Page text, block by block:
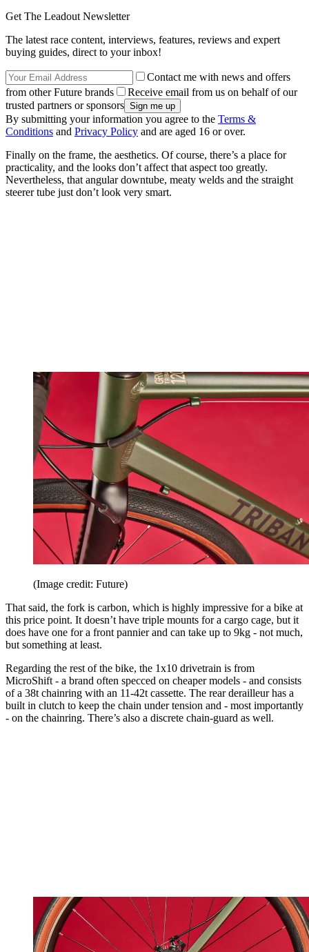
Get The Leadout Newsletter
The latest race content, interviews, features, reviews and expert
buying guides, direct to your inbox!
Contact me with news and offers
from other Future brands
Receive email from us on behalf of our
trusted partners or sponsors
By submitting your information you agree to the Terms &
Conditions and Privacy Policy and are aged 16 or over.
Finally on the frame, the aesthetics. Of course, there’s a place for
practicality, and the looks don’t affect that aspect too greatly.
Nevertheless, that angular downtube, meaty welds and the straight
steerer tube just don’t look very smart.
(Image credit: Future)
That said, the fork is carbon, which is highly impressive for a bike at
this price point. It doesn’t have triple mounts for a cargo cage, but it
does have one for a front pannier and can take up to 9kg - not much,
but something at least.
Regarding the rest of the bike, the 1x10 drivetrain is from
MicroShift - a brand often specced on cheaper models - and consists
of a 38t chainring with an 11-42t cassette. The rear derailleur has a
built in clutch to keep the chain under tension and - most importantly
- on the chainring. There’s also a discrete chain-guard as well.